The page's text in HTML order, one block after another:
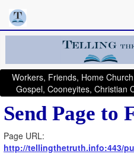
Workers, Friends, Home
Gospel, Cooneyites, Christian
Send Page to
Page URL:
http://tellingthetruth.info:443/